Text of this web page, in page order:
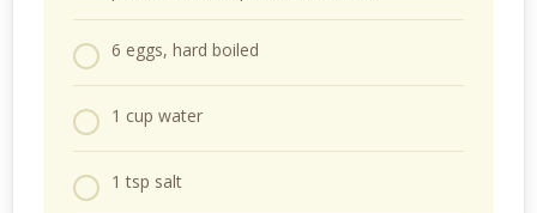
6 eggs, hard boiled
1 cup water
1 tsp salt